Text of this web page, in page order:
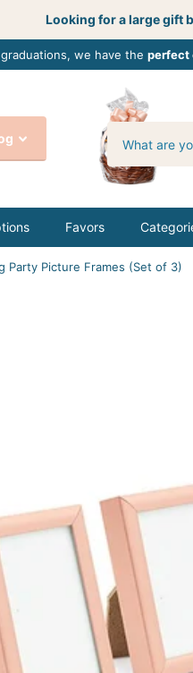
Looking for a large gift
we have the perfect
Favors
Party Picture Frames (Set of 3)